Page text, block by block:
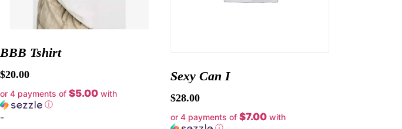
BBB Tshirt
$20.00
or 4 payments of $5.00 with
ⓘ
-
Sexy Can I
$28.00
or 4 payments of $7.00 with